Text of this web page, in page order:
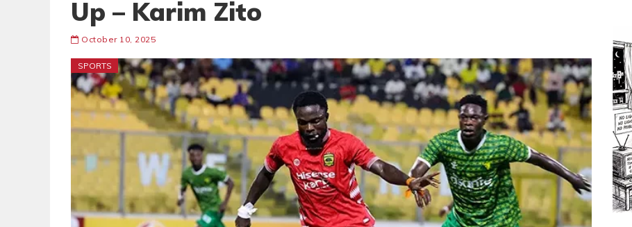
Up – Karim Zito
October 10, 2025
SPORTS